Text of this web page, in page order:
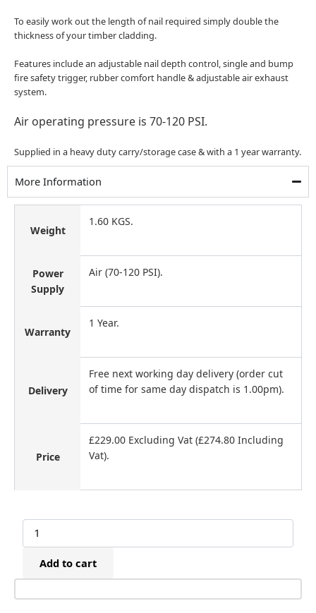
To easily work out the length of nail required simply double the
thickness of your timber cladding.
Features include an adjustable nail depth control, single and bump
fire safety trigger, rubber comfort handle & adjustable air exhaust
system.
Air operating pressure is 70-120 PSI.
Supplied in a heavy duty carry/storage case & with a 1 year warranty.
More Information
Weight
1.60 KGS.
Power
Supply
Air (70-120 PSI).
Warranty
1 Year.
Delivery
Free next working day delivery (order cut
of time for same day dispatch is 1.00pm).
Price
£229.00 Excluding Vat (£274.80 Including
Vat).
Betco
CN45
Nailer
(25-
Add to cart